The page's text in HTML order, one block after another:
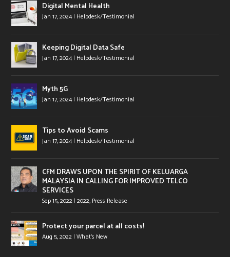
Digital Mental Health
Jan 17, 2024| Helpdesk/Testimonial
Keeping Digital Data Safe
Jan 17, 2024| Helpdesk/Testimonial
Myth 5G
Jan 17, 2024| Helpdesk/Testimonial
Tips to Avoid Scams
Jan 17, 2024| Helpdesk/Testimonial
CFM DRAWS UPON THE SPIRIT OF KELUARGA
MALAYSIA IN CALLING FOR IMPROVED TELCO
SERVICES
Sep 15, 2022 |2022, Press Release
Protect your parcel at all costs!
Aug 5, 2022 |What's New